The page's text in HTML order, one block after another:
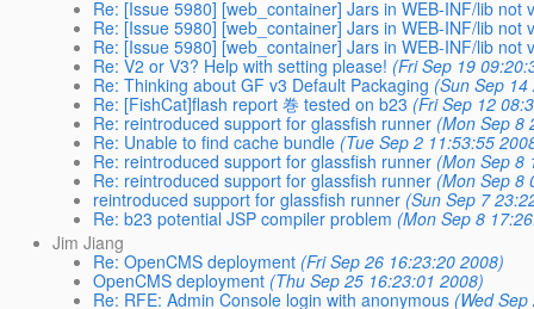
Re: [Issue 5980] [web_container] Jars in WEB-INF/lib not
Re: [Issue 5980] [web_container] Jars in WEB-INF/lib not
Re: [Issue 5980] [web_container] Jars in WEB-INF/lib not
Re: V2 or V3? Help with setting please! (Fri Sep 19
Re: Thinking about GF v3 Default Packaging (Sun Sep
Re: [FishCat]flash report 巻 tested on b23 (Fri Sep 12
Re: reintroduced support for glassfish runner (Mon Sep 8
Re: Unable to find cache bundle (Tue Sep 2 11:53:55
Re: reintroduced support for glassfish runner (Mon Sep 8
Re: reintroduced support for glassfish runner (Mon Sep 8
reintroduced support for glassfish runner (Sun Sep 7
Re: b23 potential JSP compiler problem (Mon Sep 8
Jim Jiang
Re: OpenCMS deployment (Fri Sep 26 16:23:20 2008)
OpenCMS deployment (Thu Sep 25 16:23:01 2008)
Re: RFE: Admin Console login with anonymous (Wed